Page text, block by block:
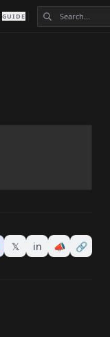
GUIDE
𝕏 in 📣 🔗